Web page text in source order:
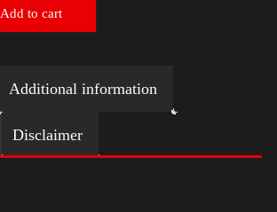
Add to cart
Additional information
Disclaimer